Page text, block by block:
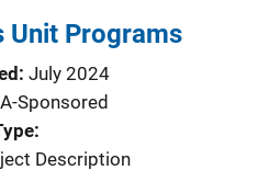
Unit Programs
July 2024
Sponsored
Description